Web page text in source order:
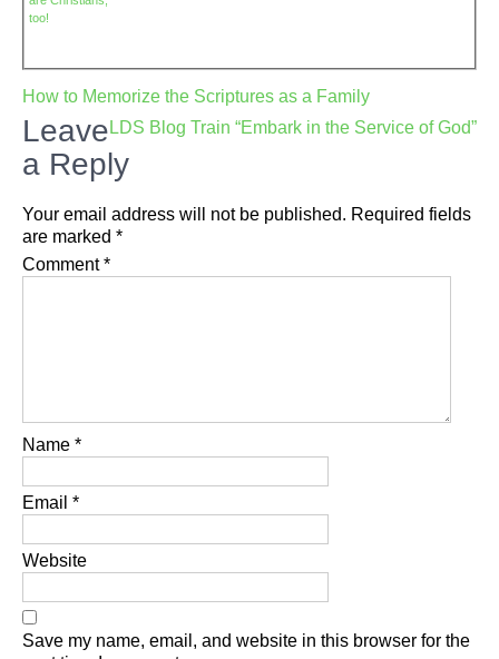
too!
Post
navigation
How to Memorize the Scriptures as a Family
LDS Blog Train “Embark in the Service of God”
Leave
a Reply
Your email address will not be published. Required fields
are marked *
Comment*
Name *
Email *
Website
Save my name, email, and website in this browser for the